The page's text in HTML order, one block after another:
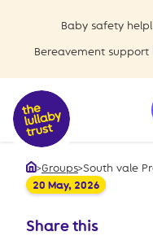
Baby safety
Bereavement support
Home
>Groups>South vale
20 May, 2026
Share this